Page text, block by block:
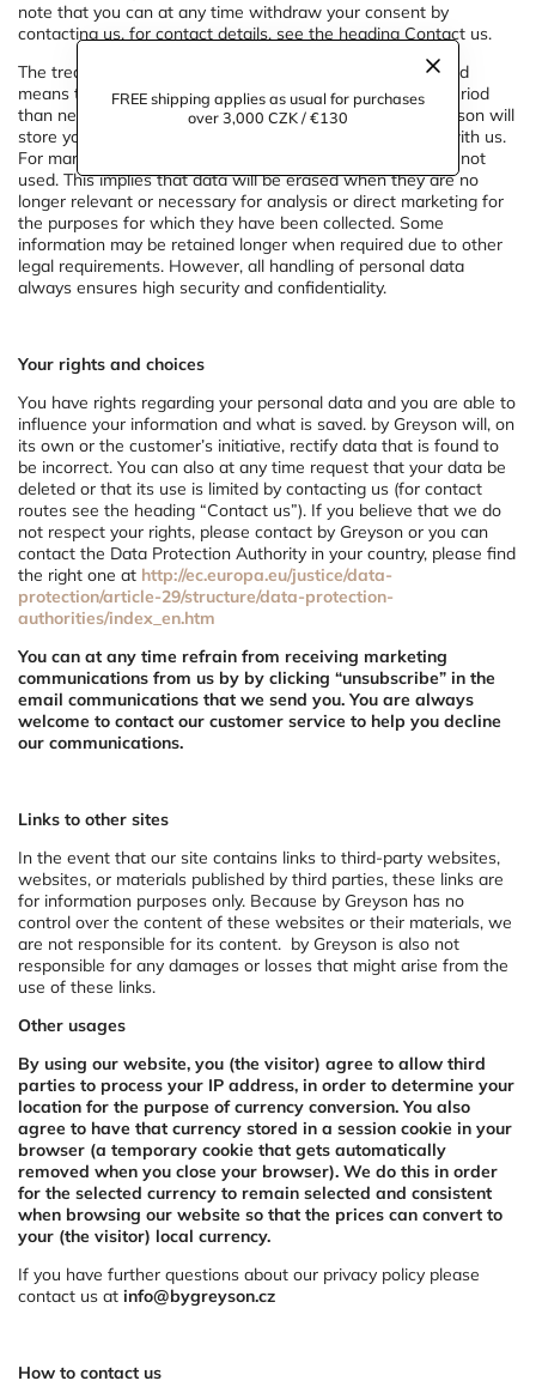
FREE shipping applies as usual for purchases
over 3,000 CZK / €130
note that you can at any time withdraw your consent by
contacting us, for contact details, see the heading Contact us.
The treatment is in accordance with current legislation and
means that personal data are not retained for a longer period
than necessary for the purpose of the treatment. by Greyson will
store your personal data as long as you are a customer with us.
For marketing purposes, information older than
years is not
used. This implies that data will be erased when they are no
longer relevant or necessary for analysis or direct marketing for
the purposes for which they have been collected. Some
information may be retained longer when required due to other
legal requirements. However, all handling of personal data
always ensures high security and confidentiality.
Your rights and choices
You have rights regarding your personal data and you are able to
influence your information and what is saved. by Greyson will, on
its own or the customer’s initiative, rectify data that is found to
be incorrect. You can also at any time request that your data be
deleted or that its use is limited by contacting us (for contact
routes see the heading “Contact us”). If you believe that we do
not respect your rights, please contact by Greyson or you can
contact the Data Protection Authority in your country, please find
the right one at http://ec.europa.eu/justice/data-
protection/article-29/structure/data-protection-
authorities/index_en.htm
You can at any time refrain from receiving marketing
communications from us by by clicking “unsubscribe” in the
email communications that we send you. You are always
welcome to contact our customer service to help you decline
our communications.
Links to other sites
In the event that our site contains links to third-party websites,
websites, or materials published by third parties, these links are
for information purposes only. Because by Greyson has no
control over the content of these websites or their materials, we
are not responsible for its content. by Greyson is also not
responsible for any damages or losses that might arise from the
use of these links.
Other usages
By using our website, you (the visitor) agree to allow third
parties to process your IP address, in order to determine your
location for the purpose of currency conversion. You also
agree to have that currency stored in a session cookie in your
browser (a temporary cookie that gets automatically
removed when you close your browser). We do this in order
for the selected currency to remain selected and consistent
when browsing our website so that the prices can convert to
your (the visitor) local currency.
If you have further questions about our privacy policy please
contact us at info@bygreyson.cz
How to contact us